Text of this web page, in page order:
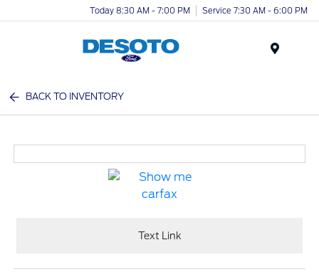
Today 8:30 AM - 7:00 PM Service 7:30 AM - 6:00 PM
BACK TO INVENTORY
Text Link